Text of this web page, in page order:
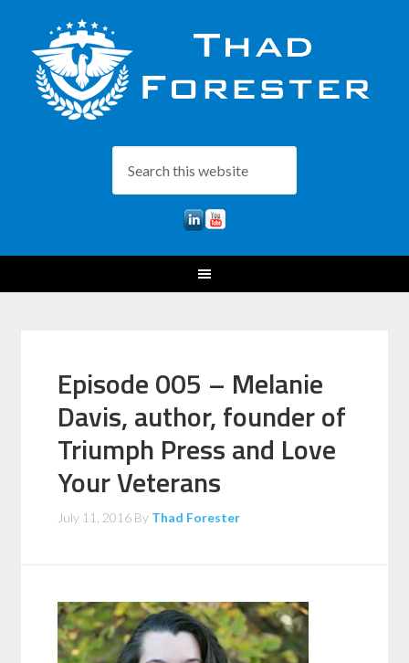
Episode 005 – Melanie
Davis, author, founder of
Triumph Press and Love
Your Veterans
July 11, 2016 By Thad Forester